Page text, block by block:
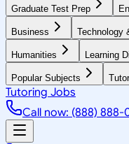
Graduate Test Prep
Business Technology
Humanities Learning
Popular Subjects
Tutoring Jobs
Call now: (888) 888-